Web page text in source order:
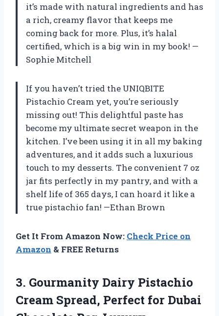
it’s made with natural ingredients and has
a rich, creamy flavor that keeps me
coming back for more. Plus, it’s halal
certified, which is a big win in my book! —
Sophie Mitchell
If you haven’t tried the UNIQBITE
Pistachio Cream yet, you’re seriously
missing out! This delightful paste has
become my ultimate secret weapon in the
kitchen. I’ve been using it in all my baking
adventures, and it adds such a luxurious
touch to my desserts. The convenient 7 oz
jar fits perfectly in my pantry, and with a
shelf life of 365 days, I can hoard it like a
true pistachio fan! —Ethan Brown
Get It From Amazon Now: Check Price on
Amazon & FREE Returns
3. Gourmanity Dairy Pistachio
Cream Spread, Perfect for Dubai